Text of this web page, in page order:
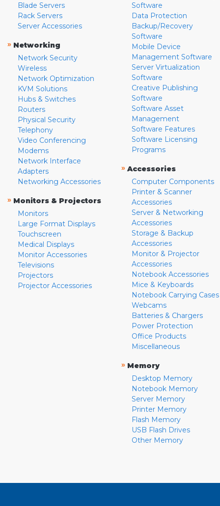
Blade Servers
Rack Servers
Server Accessories
» Networking
Network Security
Wireless
Network Optimization
KVM Solutions
Hubs & Switches
Routers
Physical Security
Telephony
Video Conferencing
Modems
Network Interface
Adapters
Networking Accessories
» Monitors & Projectors
Monitors
Large Format Displays
Touchscreen
Medical Displays
Monitor Accessories
Televisions
Projectors
Projector Accessories
Software
Data Protection
Backup/Recovery
Software
Mobile Device
Management Software
Server Virtualization
Software
Creative Publishing
Software
Software Asset
Management
Software Features
Software Licensing
Programs
» Accessories
Computer Components
Printer & Scanner
Accessories
Server & Networking
Accessories
Storage & Backup
Accessories
Monitor & Projector
Accessories
Notebook Accessories
Mice & Keyboards
Notebook Carrying Cases
Webcams
Batteries & Chargers
Power Protection
Office Products
Miscellaneous
» Memory
Desktop Memory
Notebook Memory
Server Memory
Printer Memory
Flash Memory
USB Flash Drives
Other Memory